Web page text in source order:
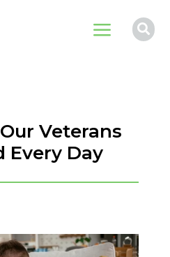
a 
Veterans
Day